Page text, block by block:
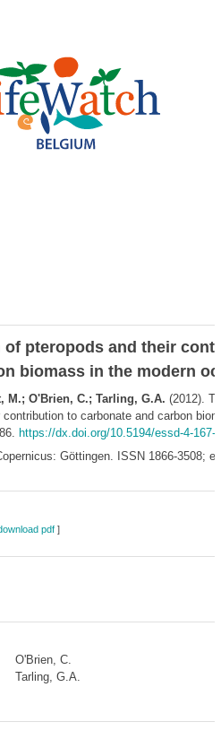
pteropods and their
biomass in the modern
M.; O'Brien, C.; Tarling, G.A. (2012).
to carbonate and carbon
https://dx.doi.org/10.5194/essd-4-167-
Göttingen. ISSN 1866-3508;
pdf]
O'Brien, C.
Tarling, G.A.